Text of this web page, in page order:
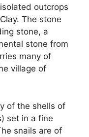
outcrops
The stone
stone, a
stone from
many of
village of
of the shells of
set in a fine
snails are of